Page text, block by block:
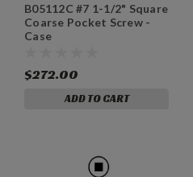
B05112C #7 1-1/2" Square
Coarse Pocket Screw -
Case
$272.00
ADD TO CART